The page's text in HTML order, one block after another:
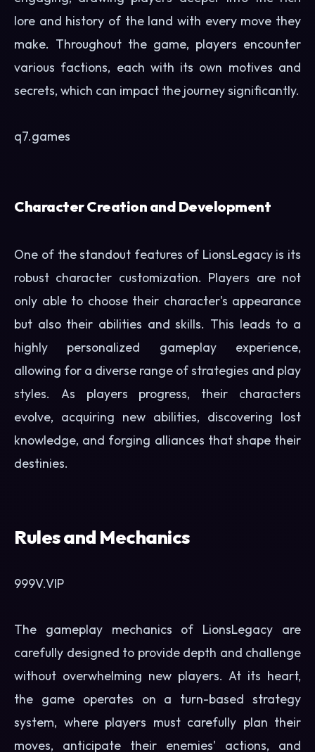
lore and history of the land with every move they
make. Throughout the game, players encounter
various factions, each with its own motives and
secrets, which can impact the journey significantly.
q7.games
Character Creation and Development
One of the standout features of LionsLegacy is its
robust character customization. Players are not
only able to choose their character's appearance
but also their abilities and skills. This leads to a
highly personalized gameplay experience,
allowing for a diverse range of strategies and play
styles. As players progress, their characters
evolve, acquiring new abilities, discovering lost
knowledge, and forging alliances that shape their
destinies.
Rules and Mechanics
999V.VIP
The gameplay mechanics of LionsLegacy are
carefully designed to provide depth and challenge
without overwhelming new players. At its heart,
the game operates on a turn-based strategy
system, where players must carefully plan their
moves, anticipate their enemies' actions, and